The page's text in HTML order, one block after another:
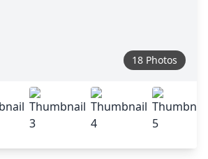
18 Photos